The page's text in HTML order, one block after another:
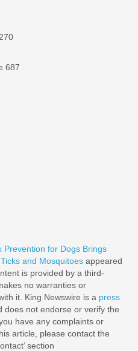
687
Prevention for Dogs Brings
and Mosquitoes appeared
is provided by a third-
no warranties or
it. King Newswire is a press
does not endorse or verify the
have any complaints or
article, please contact the
section